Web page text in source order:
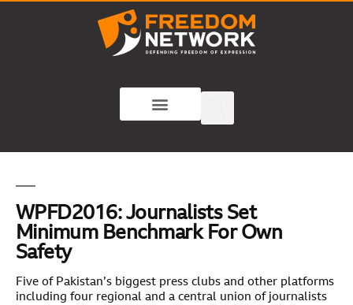
WPFD2016: Journalists Set
Minimum Benchmark For Own
Safety
Five of Pakistan’s biggest press clubs and other platforms
including four regional and a central union of journalists